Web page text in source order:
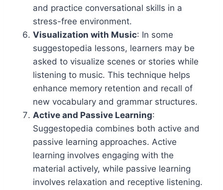
and practice conversational skills in a
stress-free environment.
Visualization with Music: In some
suggestopedia lessons, learners may be
asked to visualize scenes or stories while
listening to music. This technique helps
enhance memory retention and recall of
new vocabulary and grammar structures.
Active and Passive Learning:
Suggestopedia combines both active and
passive learning approaches. Active
learning involves engaging with the
material actively, while passive learning
involves relaxation and receptive listening.